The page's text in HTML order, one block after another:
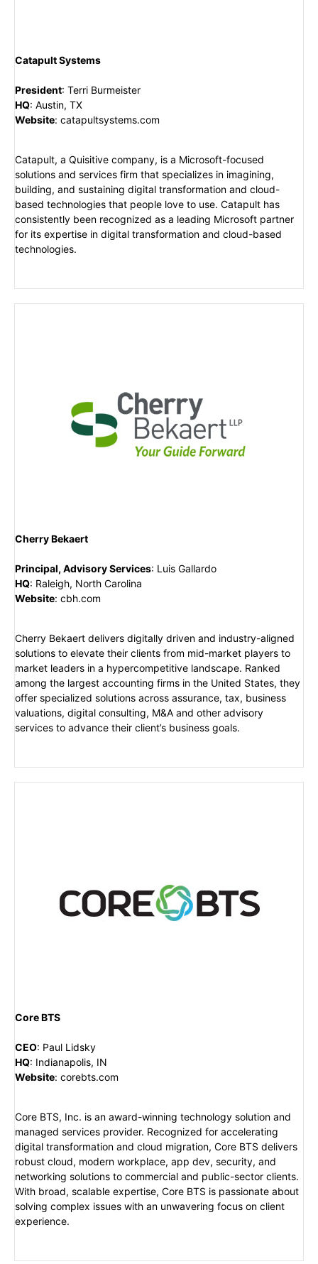
Catapult Systems
President: Terri Burmeister
HQ: Austin, TX
Website: catapultsystems.com
Catapult, a Quisitive company, is a Microsoft-focused
solutions and services firm that specializes in imagining,
building, and sustaining digital transformation and cloud-
based technologies that people love to use. Catapult has
consistently been recognized as a leading Microsoft partner
for its expertise in digital transformation and cloud-based
technologies.
Cherry Bekaert
Principal, Advisory Services: Luis Gallardo
HQ: Raleigh, North Carolina
Website: cbh.com
Cherry Bekaert delivers digitally driven and industry-aligned
solutions to elevate their clients from mid-market players to
market leaders in a hypercompetitive landscape. Ranked
among the largest accounting firms in the United States, they
offer specialized solutions across assurance, tax, business
valuations, digital consulting, M&A and other advisory
services to advance their client’s business goals.
Core BTS
CEO: Paul Lidsky
HQ: Indianapolis, IN
Website: corebts.com
Core BTS, Inc. is an award-winning technology solution and
managed services provider. Recognized for accelerating
digital transformation and cloud migration, Core BTS delivers
robust cloud, modern workplace, app dev, security, and
networking solutions to commercial and public-sector clients.
With broad, scalable expertise, Core BTS is passionate about
solving complex issues with an unwavering focus on client
experience.